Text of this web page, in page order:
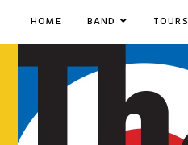
HOME BAND TOURS